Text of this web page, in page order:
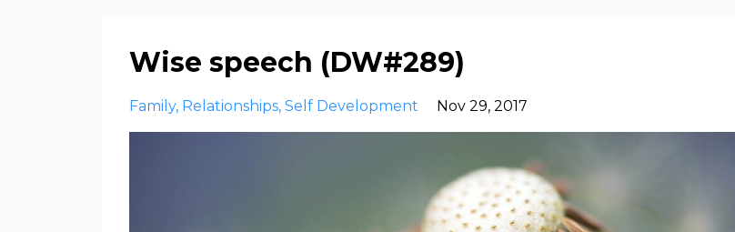
Wise speech (DW#289)
Family Relationships Self Development Nov 29, 2017